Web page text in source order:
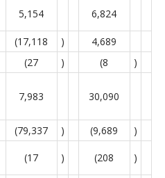
5,154 6,824
(17,118 )
4,689
(27 ) (8
)
7,983 30,090
(79,337 ) (9,689
)
(17 ) (208 )